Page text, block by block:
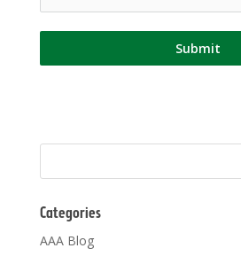
Submit
Categories
AAA Blog